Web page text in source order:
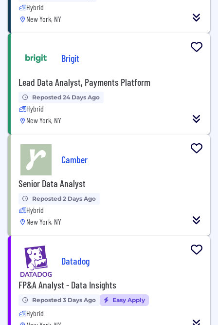
Hybrid
New York, NY
Brigit
Lead Data Analyst, Payments Platform
Reposted 24 Days Ago
Hybrid
New York, NY
Camber
Senior Data Analyst
Reposted 2 Days Ago
Hybrid
New York, NY
Datadog
FP&A Analyst - Data Insights
Reposted 3 Days Ago Easy Apply
Hybrid